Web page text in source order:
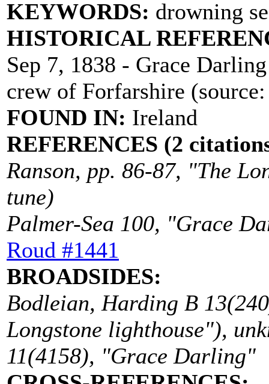
KEYWORDS: drowning
HISTORICAL
Sep 7, 1838 - Grace
crew of Forfarshire
FOUND IN: Ireland
REFERENCES (2
Ranson, pp. 86-87, "The
tune)
Palmer-Sea 100, "Grace
Roud #1441
BROADSIDES:
Bodleian, Harding B
Longstone lighthouse"),
11(4158), "Grace Darling"